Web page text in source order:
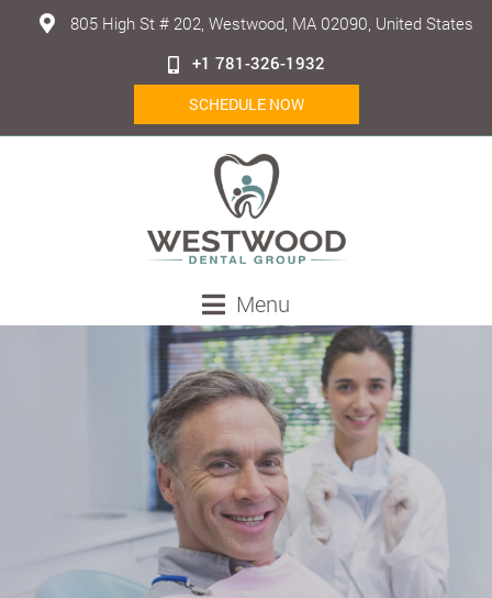
805 High St # 202, Westwood, MA 02090, United States
+1 781-326-1932
SCHEDULE NOW
Menu